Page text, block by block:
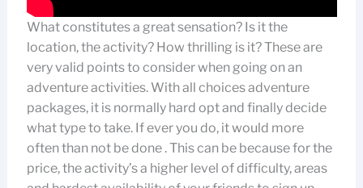
What constitutes a great sensation? Is it the
location, the activity? How thrilling is it? These are
very valid points to consider when going on an
adventure activities. With all choices adventure
packages, it is normally hard opt and finally decide
what type to take. If ever you do, it would more
often than not be done . This can be because for the
price, the activity’s a higher level of difficulty, areas